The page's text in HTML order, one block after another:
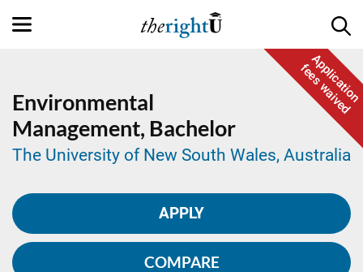
Application
fees waived
Environmental
Management, Bachelor
The University of New South Wales, Australia
APPLY
COMPARE